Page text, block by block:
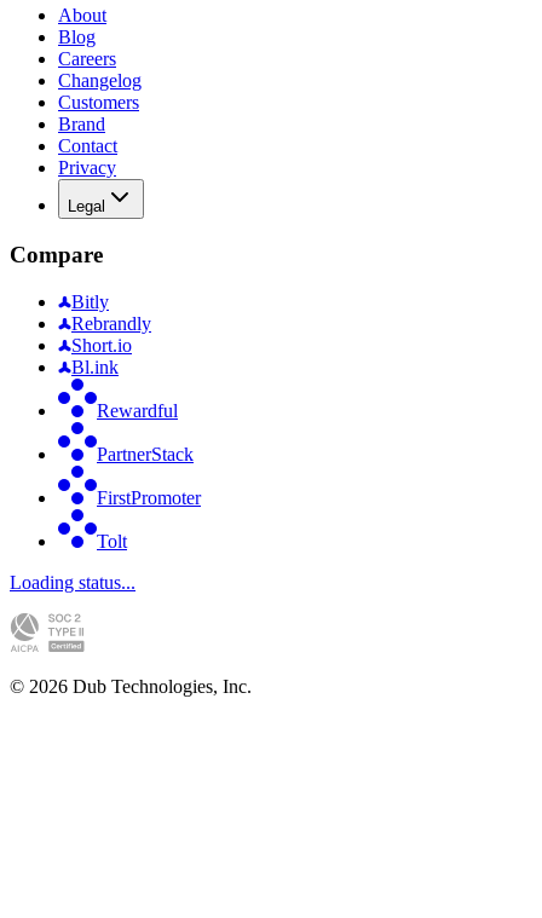
About
Blog
Careers
Changelog
Customers
Brand
Contact
Privacy
Legal
Compare
Bitly
Rebrandly
Short.io
Bl.ink
Rewardful
PartnerStack
FirstPromoter
Tolt
Loading status...
© 2026 Dub Technologies, Inc.